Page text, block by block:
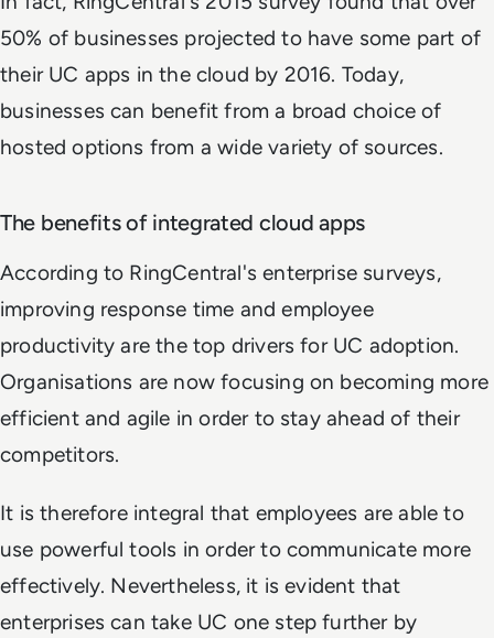
50% of businesses projected to have some part of
their UC apps in the cloud by 2016. Today,
businesses can benefit from a broad choice of
hosted options from a wide variety of sources.
The benefits of integrated cloud apps
According to RingCentral's enterprise surveys,
improving response time and employee
productivity are the top drivers for UC adoption.
Organisations are now focusing on becoming more
efficient and agile in order to stay ahead of their
competitors.
It is therefore integral that employees are able to
use powerful tools in order to communicate more
effectively. Nevertheless, it is evident that
enterprises can take UC one step further by